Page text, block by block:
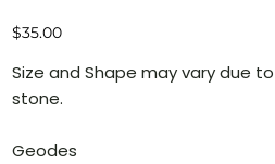
Price
$35.00
Size and Shape may vary due
stone.
Geodes